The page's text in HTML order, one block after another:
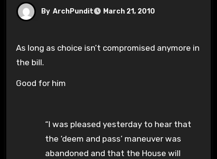
By ArchPundit March 21, 2010
As long as choice isn’t compromised anymore in
the bill.
Good for him
“I was pleased yesterday to hear that
the ‘deem and pass’ maneuver was
abandoned and that the House will